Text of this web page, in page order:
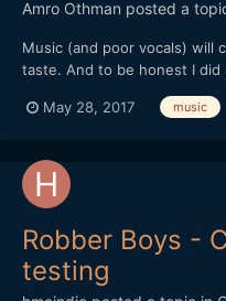
Amro Othman posted a
Music (and poor vocals) will
taste. And to be honest I
you guys find it amusing
May 28, 2017 music
Robber Boys -
testing